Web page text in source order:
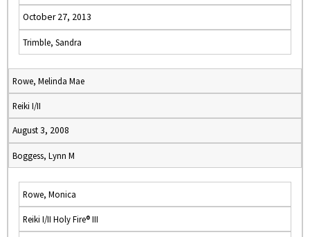
October 27, 2013
Trimble, Sandra
Rowe, Melinda Mae
Reiki I/II
August 3, 2008
Boggess, Lynn M
Rowe, Monica
Reiki I/II Holy Fire® III